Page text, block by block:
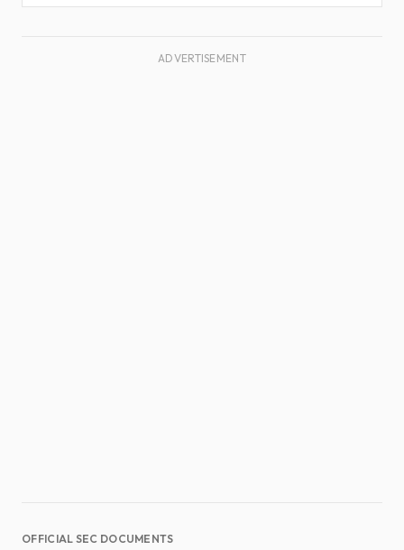
ADVERTISEMENT
OFFICIAL SEC DOCUMENTS